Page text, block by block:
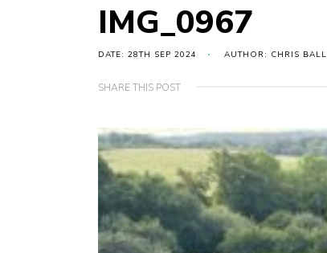
IMG_0967
DATE: 28TH SEP 2024 AUTHOR: CHRIS BALL
SHARE THIS POST